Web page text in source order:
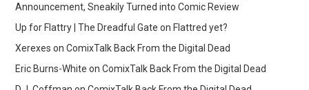
Announcement, Sneakily Turned into Comic Review
Up for Flattry | The Dreadful Gate onFlattred yet?
Xerexes onComixTalk Back From the Digital Dead
Eric Burns-White onComixTalk Back From the Digital Dead